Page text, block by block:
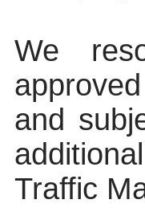
We
and
Traffic